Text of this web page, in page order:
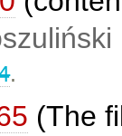
.
(The